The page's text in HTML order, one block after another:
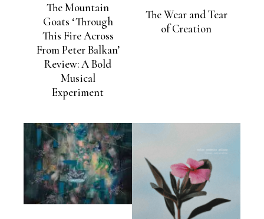
The Mountain
Goats ‘Through
This Fire Across
From Peter Balkan’
Review: A Bold
Musical
Experiment
The Wear and Tear
of Creation